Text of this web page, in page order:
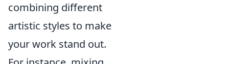
combining different
artistic styles to make
your work stand out.